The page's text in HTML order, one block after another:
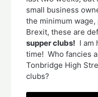
small business
the minimum
supper clubs!
I
time!  Who fancies
Tonbridge High
clubs?